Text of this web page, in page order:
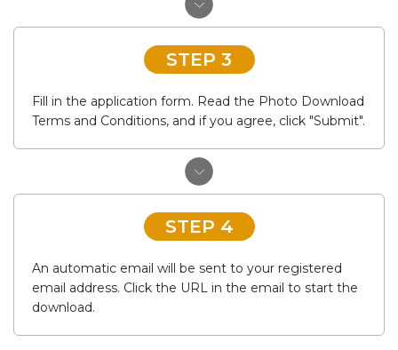
STEP 3
Fill in the application form. Read the Photo Download
Terms and Conditions, and if you agree, click "Submit".
STEP 4
An automatic email will be sent to your registered
email address. Click the URL in the email to start the
download.